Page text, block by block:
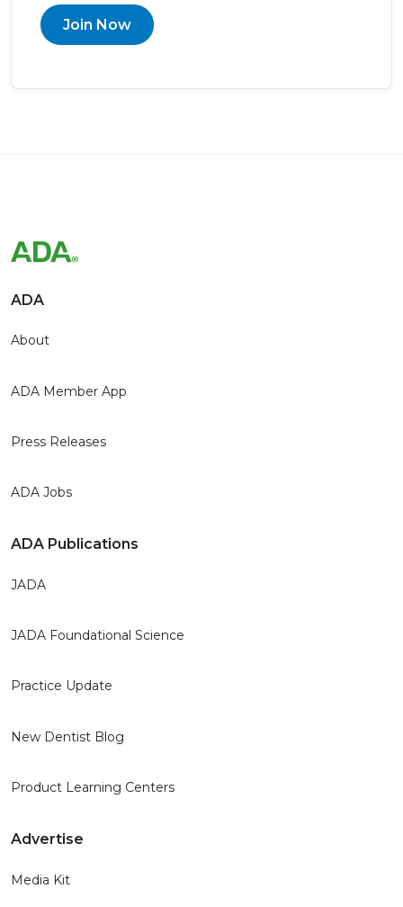
Join Now
ADA
About
ADA Member App
Press Releases
ADA Jobs
ADA Publications
JADA
JADA Foundational Science
Practice Update
New Dentist Blog
Product Learning Centers
Advertise
Media Kit